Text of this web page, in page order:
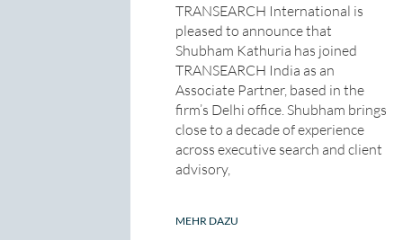
TRANSEARCH International is
pleased to announce that
Shubham Kathuria has joined
TRANSEARCH India as an
Associate Partner, based in the
firm’s Delhi office. Shubham brings
close to a decade of experience
across executive search and client
advisory,
MEHR DAZU